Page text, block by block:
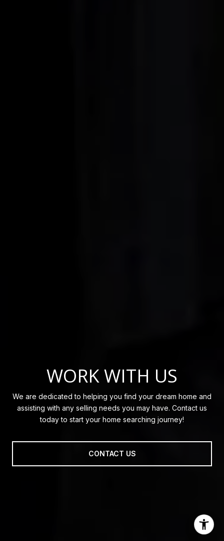
WORK WITH US
We are dedicated to helping you find your dream home and
assisting with any selling needs you may have. Contact us
today to start your home searching journey!
CONTACT US